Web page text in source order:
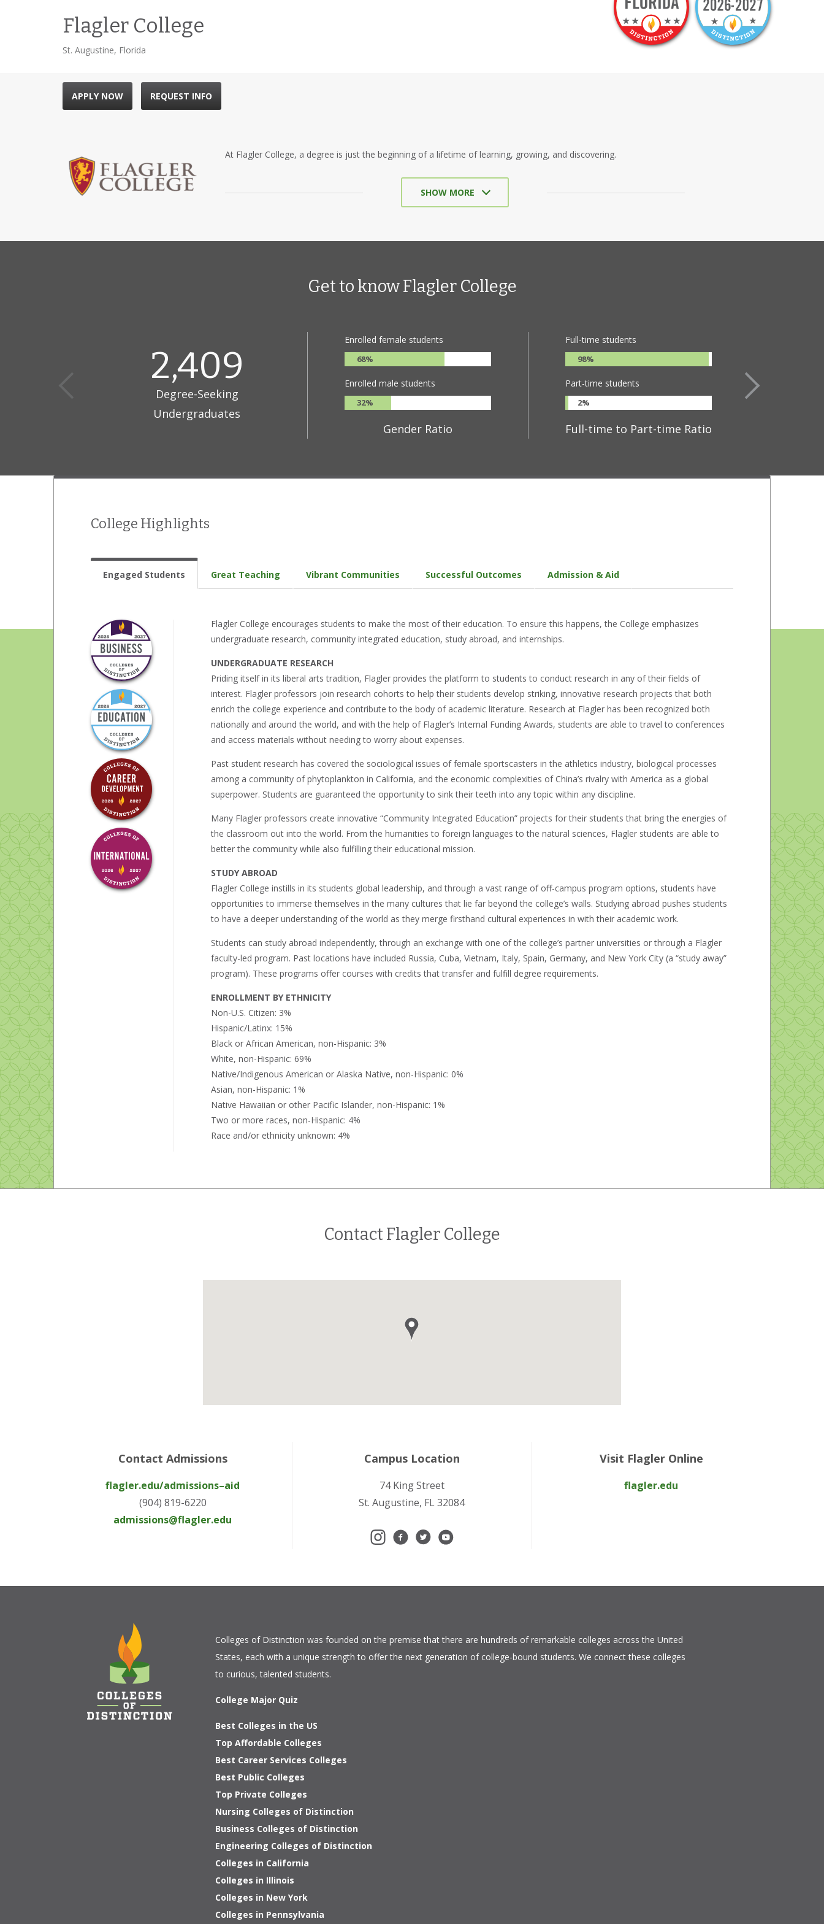
Flagler College
St. Augustine, Florida
APPLY NOW REQUEST INFO
At Flagler College, a degree is just the beginning of a lifetime of learning, growing, and discovering.
SHOW MORE
attracted generations of explorers and entrepreneurs to the Florida coast. Its forward-thinking curriculum is inspired
Flagler College is full of culture, and its students and faculty are bursting with curiosity. Its curriculum challenges
Get to know Flagler College
2,409
Degree-Seeking
Undergraduates
Enrolled female students
68%
Enrolled male students
32%
Gender Ratio
Full-time students
98%
Part-time students
2%
Full-time to Part-time Ratio
College Highlights
Engaged Students Great Teaching Vibrant Communities Successful Outcomes Admission & Aid
Flagler College encourages students to make the most of their education. To ensure this happens, the College emphasizes
undergraduate research, community integrated education, study abroad, and internships.
UNDERGRADUATE RESEARCH
Priding itself in its liberal arts tradition, Flagler provides the platform to students to conduct research in any of their fields of
interest. Flagler professors join research cohorts to help their students develop striking, innovative research projects that both
enrich the college experience and contribute to the body of academic literature. Research at Flagler has been recognized both
nationally and around the world, and with the help of Flagler’s Internal Funding Awards, students are able to travel to conferences
and access materials without needing to worry about expenses.
Past student research has covered the sociological issues of female sportscasters in the athletics industry, biological processes
among a community of phytoplankton in California, and the economic complexities of China’s rivalry with America as a global
superpower. Students are guaranteed the opportunity to sink their teeth into any topic within any discipline.
Many Flagler professors create innovative “Community Integrated Education” projects for their students that bring the energies of
the classroom out into the world. From the humanities to foreign languages to the natural sciences, Flagler students are able to
better the community while also fulfilling their educational mission.
STUDY ABROAD
Flagler College instills in its students global leadership, and through a vast range of off-campus program options, students have
opportunities to immerse themselves in the many cultures that lie far beyond the college’s walls. Studying abroad pushes students
to have a deeper understanding of the world as they merge firsthand cultural experiences in with their academic work.
Students can study abroad independently, through an exchange with one of the college’s partner universities or through a Flagler
faculty-led program. Past locations have included Russia, Cuba, Vietnam, Italy, Spain, Germany, and New York City (a “study away”
program). These programs offer courses with credits that transfer and fulfill degree requirements.
ENROLLMENT BY ETHNICITY
Non-U.S. Citizen: 3%
Hispanic/Latinx: 15%
Black or African American, non-Hispanic: 3%
White, non-Hispanic: 69%
Native/Indigenous American or Alaska Native, non-Hispanic: 0%
Asian, non-Hispanic: 1%
Native Hawaiian or other Pacific Islander, non-Hispanic: 1%
Two or more races, non-Hispanic: 4%
Race and/or ethnicity unknown: 4%
Contact Flagler College
Contact Admissions
flagler.edu/admissions–aid
(904) 819-6220
admissions@flagler.edu
Campus Location
74 King Street
St. Augustine, FL 32084
Visit Flagler Online
flagler.edu
Colleges of Distinction was founded on the premise that there are hundreds of remarkable colleges across the United
States, each with a unique strength to offer the next generation of college-bound students. We connect these colleges
to curious, talented students.
College Major Quiz
Best Colleges in the US
Top Affordable Colleges
Best Career Services Colleges
Best Public Colleges
Top Private Colleges
Nursing Colleges of Distinction
Business Colleges of Distinction
Engineering Colleges of Distinction
Colleges in California
Colleges in Illinois
Colleges in New York
Colleges in Pennsylvania